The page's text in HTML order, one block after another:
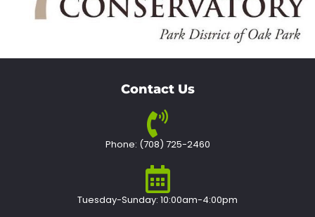
Contact Us
Phone: (708) 725-2460
Tuesday-Sunday: 10:00am-4:00pm